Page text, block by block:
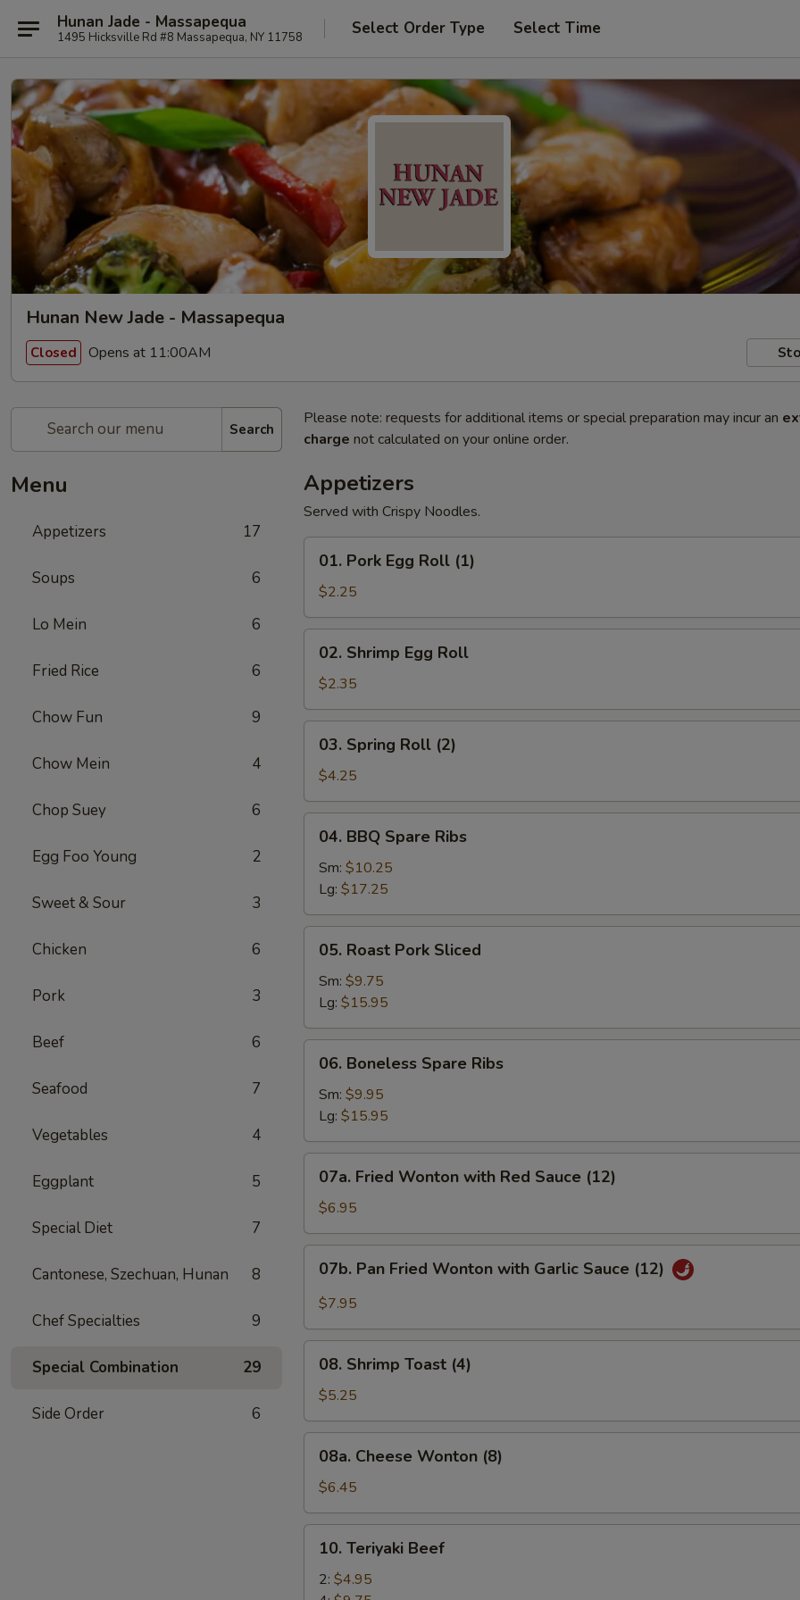
Hunan Jade - Massapequa
1495 Hicksville Rd #8 Massapequa, NY 11758 Select Order Type Select Time
Hunan New Jade - Massapequa
Closed Opens at 11:00AM
Search
Menu
Appetizers 17
Soups 6
Lo Mein 6
Fried Rice 6
Chow Fun 9
Chow Mein 4
Chop Suey 6
Egg Foo Young 2
Sweet & Sour 3
Chicken 6
Pork 3
Beef 6
Seafood 7
Vegetables 4
Eggplant 5
Special Diet 7
Cantonese, Szechuan, Hunan 8
Chef Specialties 9
Special Combination 29
Side Order 6
Please note: requests for additional items or special preparation may incur an
charge not calculated on your online order.
Appetizers
Served with Crispy Noodles.
Pork
Egg
Roll
(1)
01. Pork Egg Roll (1)
$2.25
Shrimp
Egg
Roll
02. Shrimp Egg Roll
$2.35
Spring
Roll
(2)
03. Spring Roll (2)
$4.25
BBQ
Spare
Ribs
04. BBQ Spare Ribs
Sm: $10.25
Lg: $17.25
Roast
Pork
Sliced
05. Roast Pork Sliced
Sm: $9.75
Lg: $15.95
Boneless
Spare
Ribs
06. Boneless Spare Ribs
Sm: $9.95
Lg: $15.95
Fried
Wonton
with
Red
Sauce
(12)
07a. Fried Wonton with Red Sauce (12)
$6.95
Pan
Fried
with
Garlic
Sauce
(12)
07b. Pan Fried Wonton with Garlic Sauce (12)
$7.95
Shrimp
Toast
(4)
08. Shrimp Toast (4)
$5.25
Cheese
Wonton
(8)
08a. Cheese Wonton (8)
$6.45
Teriyaki
Beef
10. Teriyaki Beef
2: $4.95